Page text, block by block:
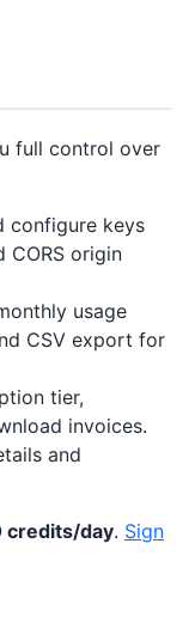
full control over
configure keys
CORS origin
usage
CSV export for
tier,
invoices.
and
credits/day. Sign